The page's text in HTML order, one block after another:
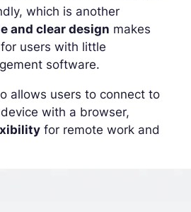
which is another
and clear design makes
users with little
software.
allows users to connect to
with a browser,
for remote work and